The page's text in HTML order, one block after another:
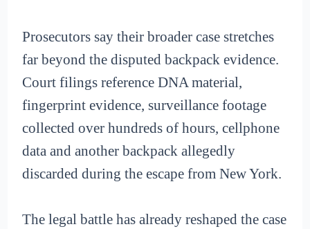
Prosecutors say their broader case stretches
far beyond the disputed backpack evidence.
Court filings reference DNA material,
fingerprint evidence, surveillance footage
collected over hundreds of hours, cellphone
data and another backpack allegedly
discarded during the escape from New York.
The legal battle has already reshaped the case